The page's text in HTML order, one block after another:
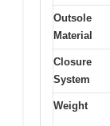
Outsole
Material
Closure
System
Weight